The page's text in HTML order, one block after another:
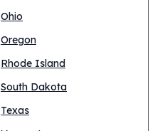
Ohio
Oregon
Rhode Island
South Dakota
Texas